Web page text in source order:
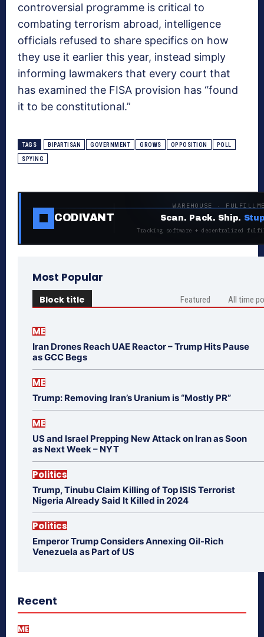
controversial programme is critical to
combating terrorism abroad, intelligence
officials refused to share specifics on how
they use it earlier this year, instead simply
informing lawmakers that every court that
has examined the FISA provision has “found
it to be constitutional.”
TAGS BIPARTISAN GOVERNMENT GROWS OPPOSITION POLL
SPYING
CODIVANT
WAREHOUSE ·
Scan. Pack. Ship.
Tracking software + decentralized
Most Popular
Block title Featured All time
ME
Iran Drones Reach UAE Reactor – Trump Hits Pause
as GCC Begs
ME
Trump: Removing Iran’s Uranium is “Mostly PR”
ME
US and Israel Prepping New Attack on Iran as Soon
as Next Week – NYT
Politics
Trump, Tinubu Claim Killing of Top ISIS Terrorist
Nigeria Already Said It Killed in 2024
Politics
Emperor Trump Considers Annexing Oil-Rich
Venezuela as Part of US
Recent
ME